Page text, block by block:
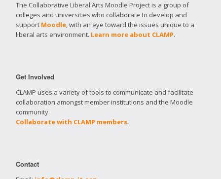
The Collaborative Liberal Arts Moodle Project is a group of
colleges and universities who collaborate to develop and
support Moodle, with an eye toward the issues unique to a
liberal arts environment. Learn more about CLAMP.
Get Involved
CLAMP uses a variety of tools to communicate and facilitate
collaboration amongst member institutions and the Moodle
community.
Collaborate with CLAMP members.
Contact